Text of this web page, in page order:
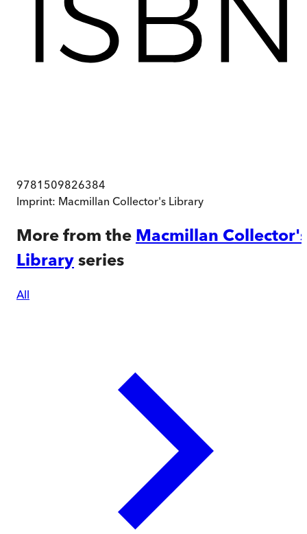
9781509826384
Imprint: Macmillan Collector's Library
More from the Macmillan Collector's
Library series
All